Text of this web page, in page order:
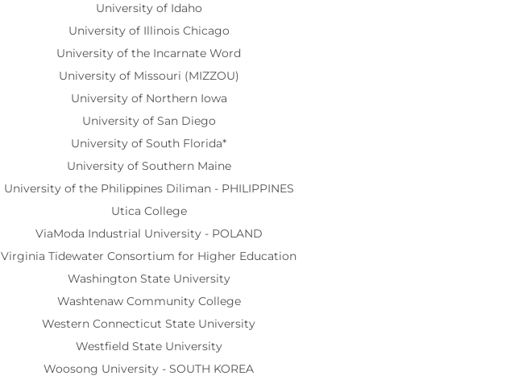
University of Idaho
University of Illinois Chicago
University of the Incarnate Word
University of Missouri (MIZZOU)
University of Northern Iowa
University of San Diego
University of South Florida*
University of Southern Maine
University of the Philippines Diliman - PHILIPPINES
Utica College
ViaModa Industrial University - POLAND
Virginia Tidewater Consortium for Higher Education
Washington State University
Washtenaw Community College
Western Connecticut State University
Westfield State University
Woosong University - SOUTH KOREA